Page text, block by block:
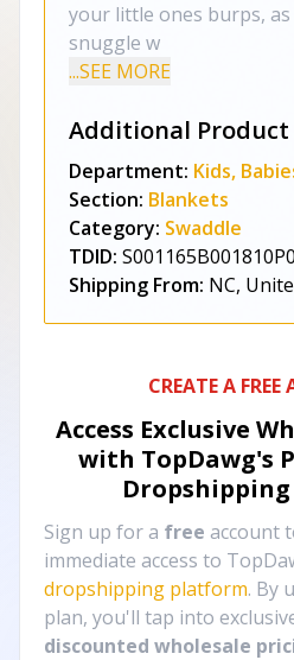
your little ones burps,
snuggle w
...SEE MORE
Additional
Department: Kids,
Section: Blankets
Category: Swaddle
TDID:
Shipping From: NC,
CREATE A
Access Exclusive
with TopDawg's
Sign up for a free account
immediate access to
dropshipping platform. By
plan, you'll tap into
discounted wholesale